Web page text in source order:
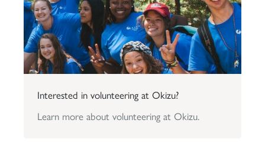
Interested in volunteering at Okizu?
Learn more about volunteering at Okizu.